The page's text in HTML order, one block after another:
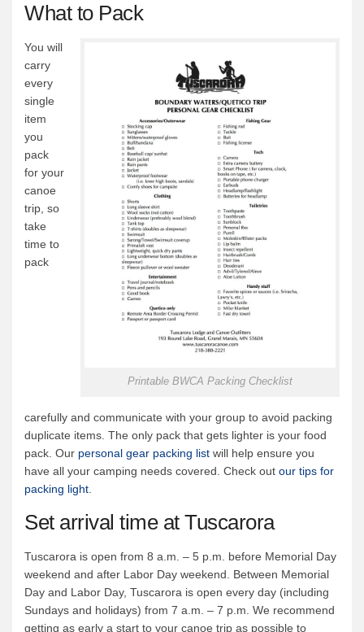
What to Pack
Printable BWCA Packing Checklist
You will
carry
every
single
item
you
pack
for your
canoe
trip, so
take
time to
pack
carefully and communicate with your group to avoid packing
duplicate items. The only pack that gets lighter is your food
pack. Our personal gear packing list will help ensure you
have all your camping needs covered. Check out our tips for
packing light.
Set arrival time at Tuscarora
Tuscarora is open from 8 a.m. – 5 p.m. before Memorial Day
weekend and after Labor Day weekend. Between Memorial
Day and Labor Day, Tuscarora is open every day (including
Sundays and holidays) from 7 a.m. – 7 p.m. We recommend
getting as early a start to your canoe trip as possible to